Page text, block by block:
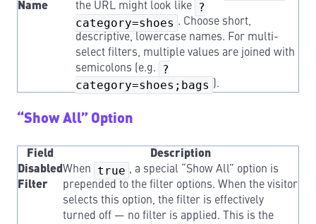
Name
the URL might look like
?
category=shoes . Choose short,
descriptive, lowercase names. For multi-
select filters, multiple values are joined with
semicolons (e.g.
?
category=shoes;bags ).
“Show All” Option
Field
Description
Disabled
Filter
When true , a special “Show All” option is
prepended to the filter options. When the visitor
selects this option, the filter is effectively
turned off — no filter is applied. This is the